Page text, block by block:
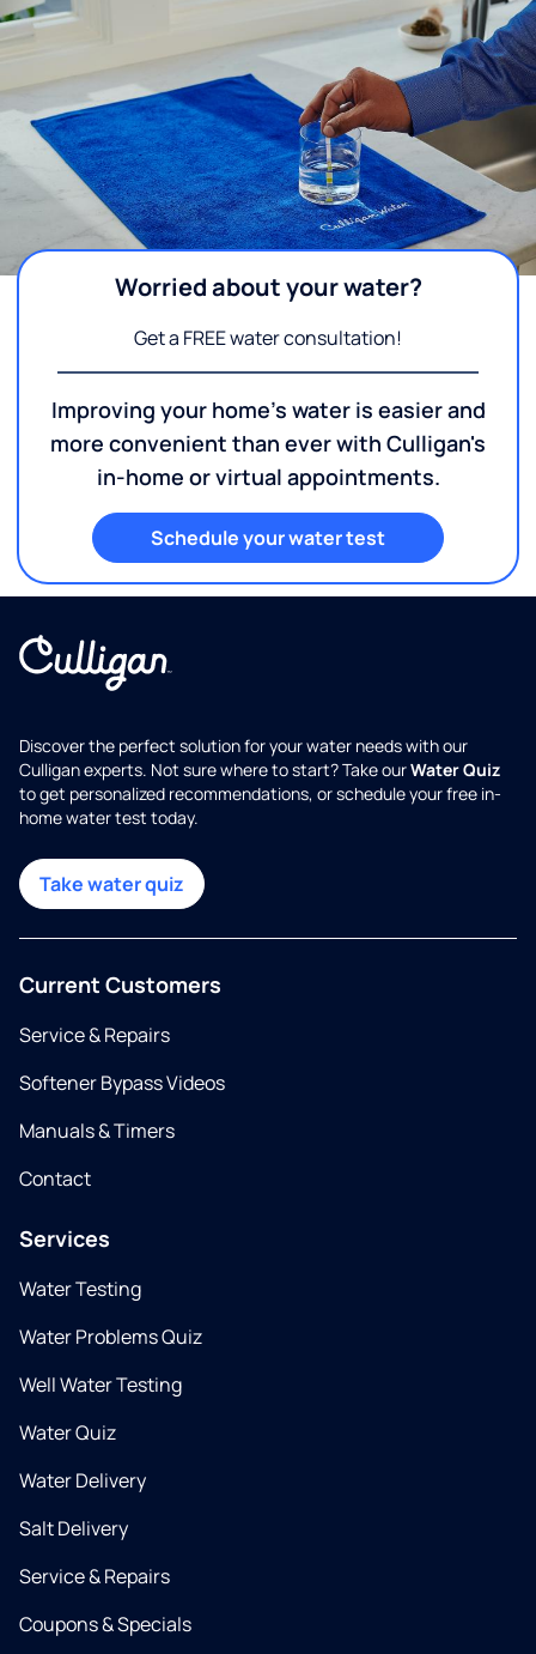
Worried about your water?
Get a FREE water consultation!
Improving your home's water is easier and
more convenient than ever with Culligan's
in-home or virtual appointments.
Schedule your water test
Discover the perfect solution for your water needs with our
Culligan experts. Not sure where to start? Take ourWater Quiz
to get personalized recommendations, or schedule your free in-
home water test today.
Take water quiz
Current Customers
Service & Repairs
Softener Bypass Videos
Manuals & Timers
Contact
Services
Water Testing
Water Problems Quiz
Well Water Testing
Water Quiz
Water Delivery
Salt Delivery
Service & Repairs
Coupons & Specials